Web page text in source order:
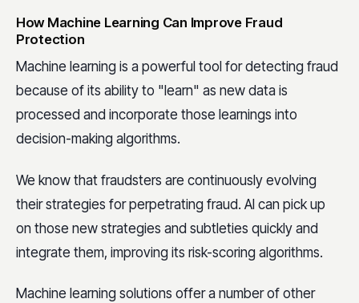
How Machine Learning Can Improve Fraud
Protection
Machine learning is a powerful tool for detecting fraud
because of its ability to "learn" as new data is
processed and incorporate those learnings into
decision-making algorithms.
We know that fraudsters are continuously evolving
their strategies for perpetrating fraud. AI can pick up
on those new strategies and subtleties quickly and
integrate them, improving its risk-scoring algorithms.
Machine learning solutions offer a number of other